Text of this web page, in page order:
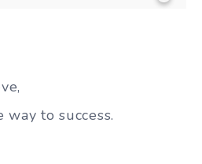
to success.